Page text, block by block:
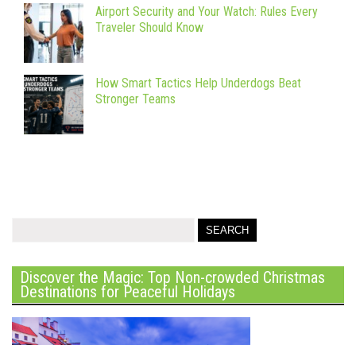
Airport Security and Your Watch: Rules Every
Traveler Should Know
How Smart Tactics Help Underdogs Beat
Stronger Teams
Discover the Magic: Top Non-crowded Christmas
Destinations for Peaceful Holidays